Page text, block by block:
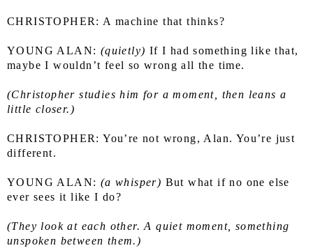
CHRISTOPHER: A machine that thinks?
YOUNG ALAN: (quietly) If I had something like that,
maybe I wouldn’t feel so wrong all the time.
(Christopher studies him for a moment, then leans a
little closer.)
CHRISTOPHER: You’re not wrong, Alan. You’re just
different.
YOUNG ALAN: (a whisper) But what if no one else
ever sees it like I do?
(They look at each other. A quiet moment, something
unspoken between them.)